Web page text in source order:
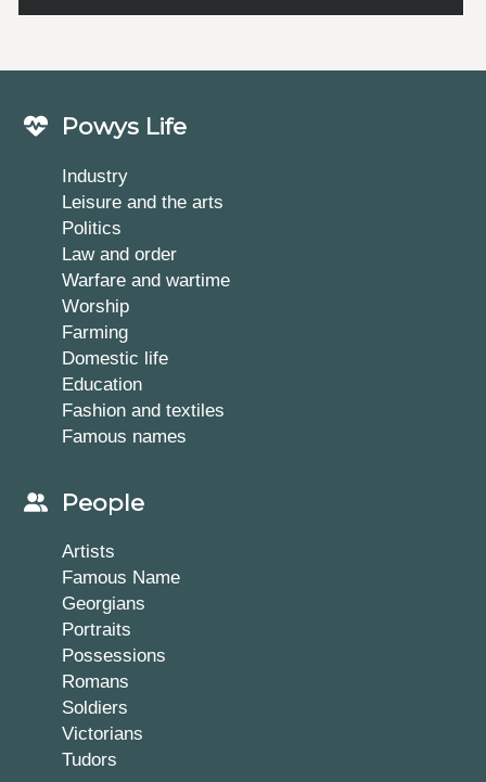
Powys Life
Industry
Leisure and the arts
Politics
Law and order
Warfare and wartime
Worship
Farming
Domestic life
Education
Fashion and textiles
Famous names
People
Artists
Famous Name
Georgians
Portraits
Possessions
Romans
Soldiers
Victorians
Tudors